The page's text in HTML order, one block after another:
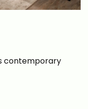
contemporary